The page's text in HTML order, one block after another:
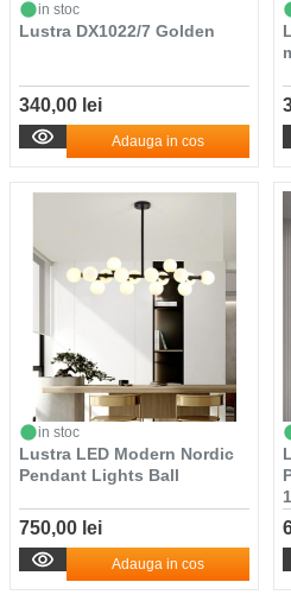
in stoc
Lustra DX1022/7 Golden
340,00 lei
Adauga in cos
in stoc
Lustra LED Modern Nordic
Pendant Lights Ball
750,00 lei
Adauga in cos